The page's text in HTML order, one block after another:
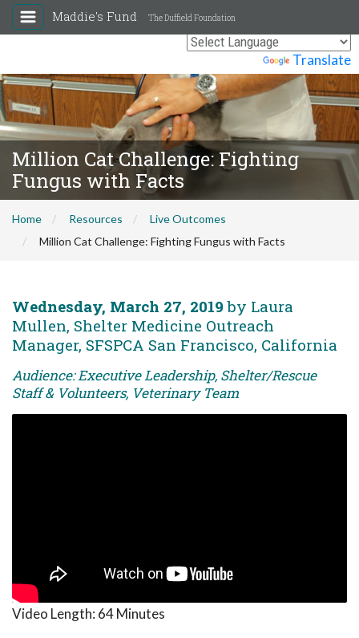
Translate
Maddie's Fund The Duffield Foundation
Million Cat Challenge: Fighting
Fungus with Facts
Home Resources
Live Outcomes
Million Cat Challenge: Fighting Fungus with Facts
Wednesday, March 27, 2019 by Laura
Mullen, Shelter Medicine Outreach
Manager, SFSPCA San Francisco, California
Audience: Executive Leadership, Shelter/Rescue
Staff & Volunteers, Veterinary Team
Video Length: 64 Minutes